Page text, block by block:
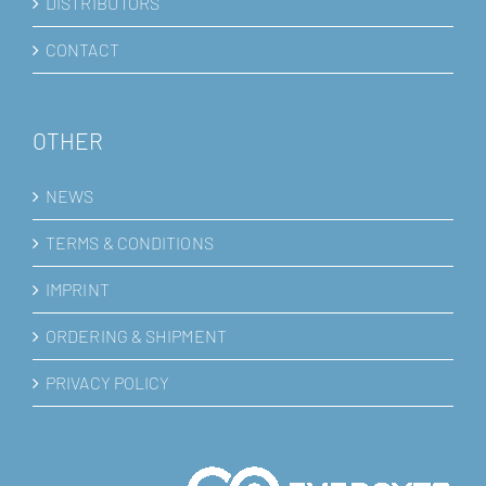
CONTACT
OTHER
NEWS
TERMS & CONDITIONS
IMPRINT
ORDERING & SHIPMENT
PRIVACY POLICY